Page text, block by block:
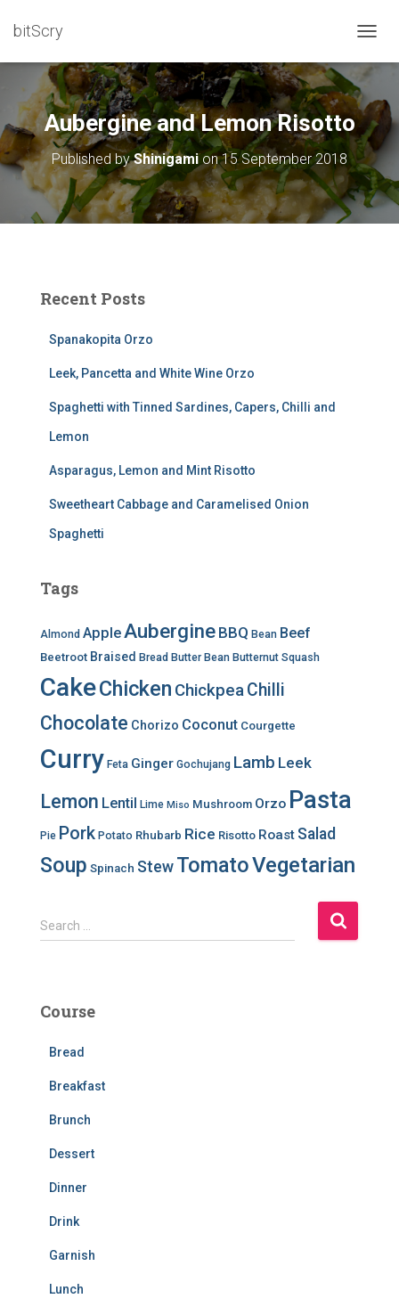
bitScry
O
G
E
N
A
V
I
Aubergine and Lemon Risotto
Published byShinigamion15 September 2018
Recent Posts
Spanakopita Orzo
Leek, Pancetta and White Wine Orzo
Spaghetti with Tinned Sardines, Capers, Chilli and
Lemon
Asparagus, Lemon and Mint Risotto
Sweetheart Cabbage and Caramelised Onion
Spaghetti
Tags
Almond AppleAubergine BBQ Bean Beef
Beetroot Braised Bread Butter Bean Butternut Squash
CakeChicken ChickpeaChilli
Chocolate Chorizo Coconut Courgette
Curry Feta Ginger Gochujang Lamb Leek
Lemon Lentil Lime Miso Mushroom Orzo Pasta
Pie Pork Potato Rhubarb Rice Risotto Roast Salad
Soup Spinach StewTomatoVegetarian
S
e
h
Search …
Course
Bread
Breakfast
Brunch
Dessert
Dinner
Drink
Garnish
Lunch